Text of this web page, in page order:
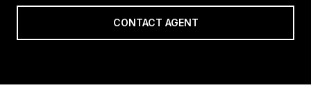
CONTACT AGENT